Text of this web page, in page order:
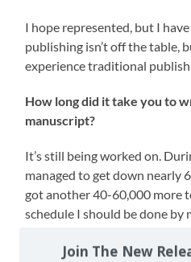
I hope represented, but I
publishing isn’t off the table,
experience traditional
How long did it take you to
manuscript?
It’s still being worked on.
managed to get down nearly
got another 40-60,000 more
schedule I should be done by
What other books would
Join The New